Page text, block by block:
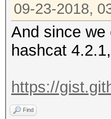
09-23-2018,
And since we
hashcat
https://
Find